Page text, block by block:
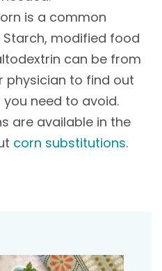
is a common
modified food
can be from
physician to find out
need to avoid.
are available in the
corn substitutions.